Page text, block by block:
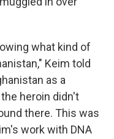
what kind of
Keim told
as a
heroin didn't
there. This was
work with DNA